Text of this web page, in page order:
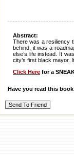
Abstract:
There was a resiliency
behind, it was a
else’s life instead. It
city’s first black mayor.
Click Here for a
Have you read this